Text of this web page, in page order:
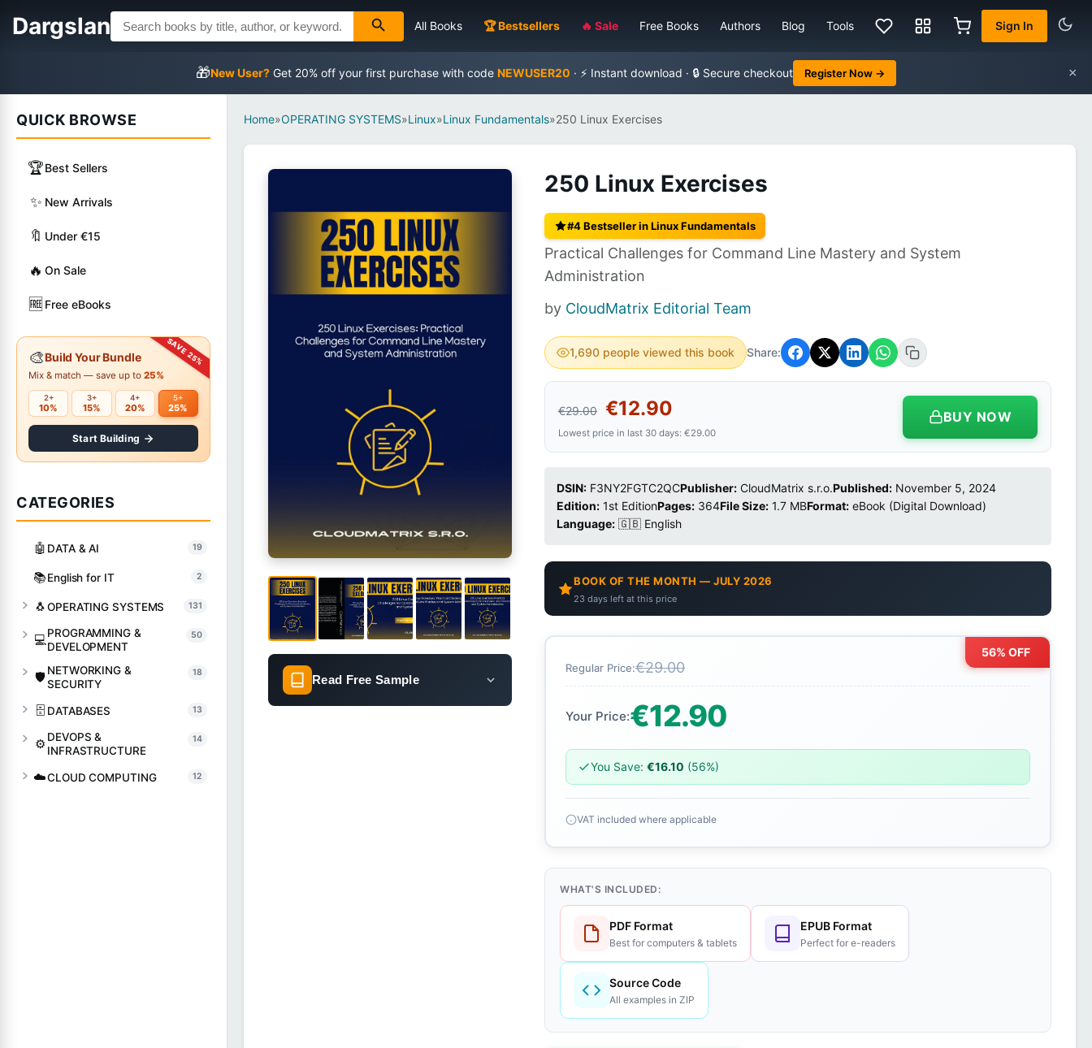
Dargslan All Books 🏆 Bestsellers 🔥 Sale Free Books Authors Blog Tools Sign In
🎁New User? Get 20% off your first purchase with code NEWUSER20 · ⚡ Instant download · 🔒 Secure checkout Register Now → ×
QUICK BROWSE
🏆Best Sellers
✨ New Arrivals
🔖 Under €15
🔥 On Sale
🆓 Free eBooks
🎨Build Your Bundle
Mix & match — save up to 25%
2+
10%
3+
15%
4+
20%
5+
25%
Start Building
CATEGORIES
🤖 DATA & AI 19
📚English for IT 2
🐧OPERATING SYSTEMS 131
💻PROGRAMMING &
DEVELOPMENT
50
🛡️ NETWORKING &
SECURITY
18
🗄️ DATABASES 13
⚙️ DEVOPS &
INFRASTRUCTURE
14
☁️CLOUD COMPUTING 12
Home»OPERATING SYSTEMS»Linux»Linux Fundamentals»250 Linux Exercises
Read Free Sample
250 Linux Exercises
#4 Bestseller in Linux Fundamentals
Practical Challenges for Command Line Mastery and System
Administration
by CloudMatrix Editorial Team
1,690 people viewed this book Share:
€29.00 €12.90
Lowest price in last 30 days: €29.00
BUY NOW
DSIN: F3NY2FGTC2QCPublisher: CloudMatrix s.r.o.Published: November 5, 2024
Edition: 1st EditionPages: 364File Size: 1.7 MBFormat: eBook (Digital Download)
Language: 🇬🇧 English
BOOK OF THE MONTH — JULY 2026
23 days left at this price
56% OFF
Regular Price:€29.00
Your Price:€12.90
You Save: €16.10 (56%)
VAT included where applicable
WHAT'S INCLUDED:
PDF Format
Best for computers & tablets
EPUB Format
Perfect for e-readers
Source Code
All examples in ZIP